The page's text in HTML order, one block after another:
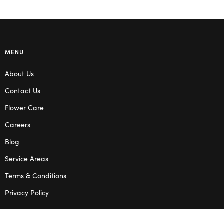
MENU
About Us
Contact Us
Flower Care
Careers
Blog
Service Areas
Terms & Conditions
Privacy Policy